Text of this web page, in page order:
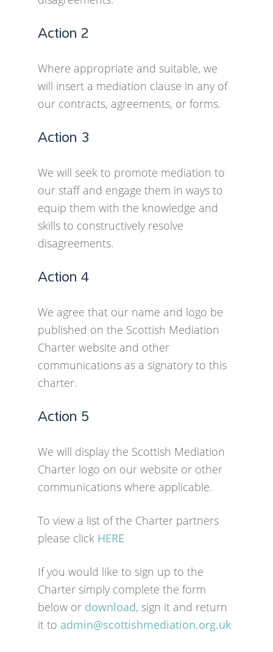
Action 2
Where appropriate and suitable, we
will insert a mediation clause in any of
our contracts, agreements, or forms.
Action 3
We will seek to promote mediation to
our staff and engage them in ways to
equip them with the knowledge and
skills to constructively resolve
disagreements.
Action 4
We agree that our name and logo be
published on the Scottish Mediation
Charter website and other
communications as a signatory to this
charter.
Action 5
We will display the Scottish Mediation
Charter logo on our website or other
communications where applicable.
To view a list of the Charter partners
please click HERE
If you would like to sign up to the
Charter simply complete the form
below or download, sign it and return
it to admin@scottishmediation.org.uk